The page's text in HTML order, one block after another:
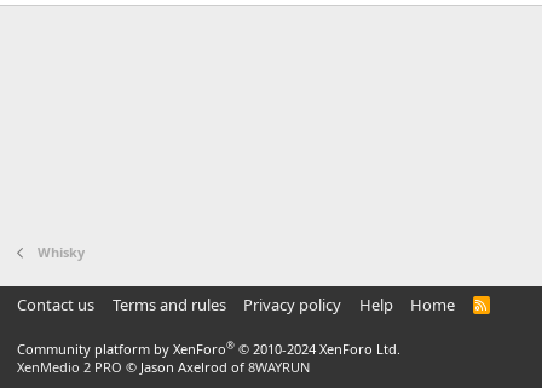
Whisky
Contact us Terms and rules Privacy policy Help Home
R
Community platform by XenForo® © 2010-2024 XenForo Ltd.
XenMedio 2 PRO © Jason Axelrod of 8WAYRUN